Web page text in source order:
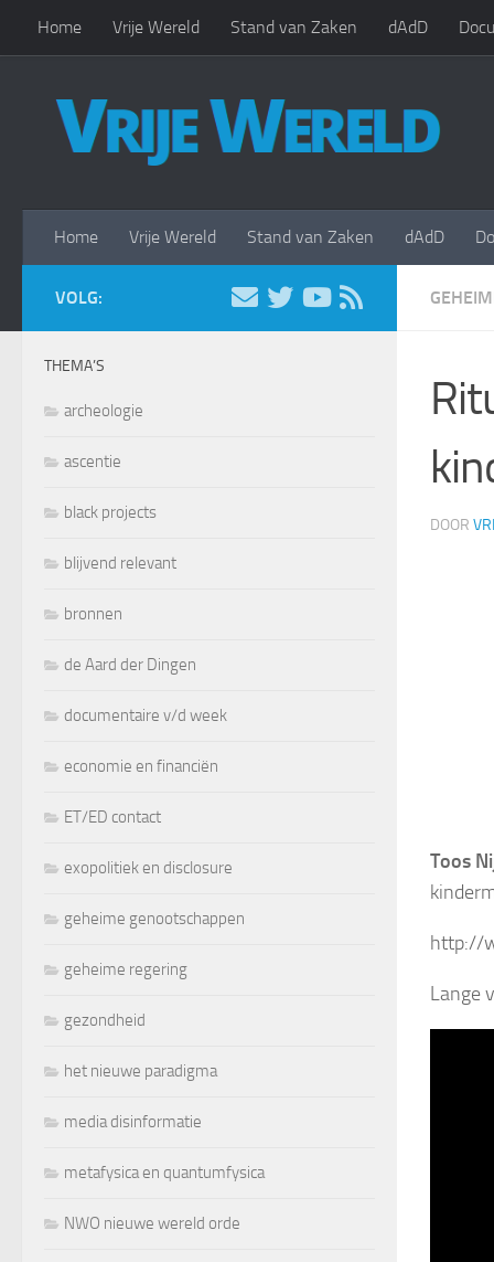
Doorgaan naar inhoud
Home Vrije Wereld Stand van Zaken dAdD
Home Vrije Wereld Stand van Zaken dAdD
DOOR
Toos
http://
Lange
VOLG:
THEMA’S
archeologie
ascentie
black projects
blijvend relevant
bronnen
de Aard der Dingen
documentaire v/d week
economie en financiën
ET/ED contact
exopolitiek en disclosure
geheime genootschappen
geheime regering
gezondheid
het nieuwe paradigma
media disinformatie
metafysica en quantumfysica
NWO nieuwe wereld orde